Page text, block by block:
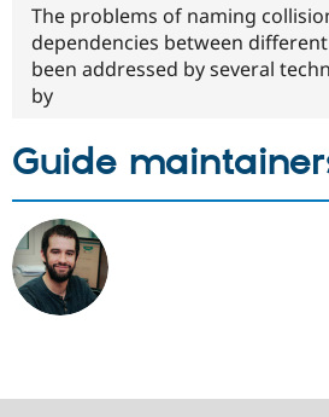
The problems of naming
dependencies between
been addressed by several
by
Guide